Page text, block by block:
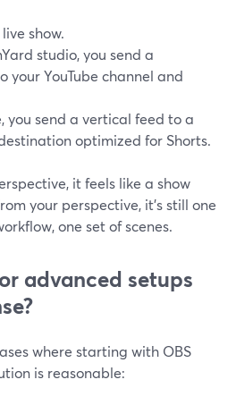
show.
studio, you send a
your YouTube channel and
you send a vertical feed to a
optimized for Shorts.
it feels like a show
your perspective, it’s still one
one set of scenes.
advanced setups
where starting with OBS
is reasonable: